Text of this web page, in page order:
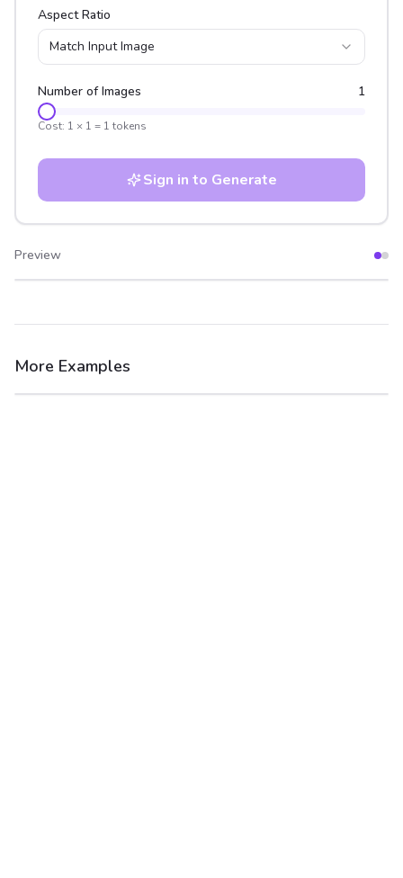
Aspect Ratio
Match Input Image
Number of Images 1
Cost: 1 × 1 = 1 tokens
Sign in to Generate
Preview
After
More Examples
After Before